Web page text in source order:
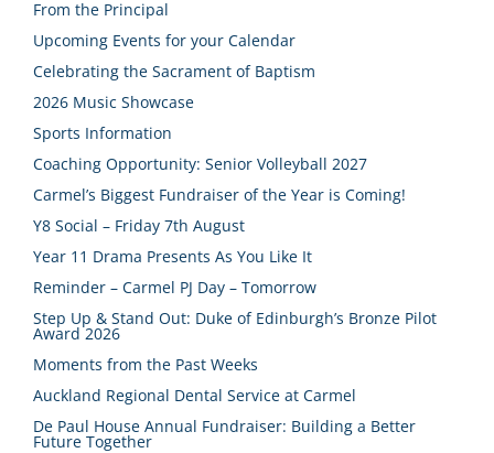
From the Principal
Upcoming Events for your Calendar
Celebrating the Sacrament of Baptism
2026 Music Showcase
Sports Information
Coaching Opportunity: Senior Volleyball 2027
Carmel’s Biggest Fundraiser of the Year is Coming!
Y8 Social – Friday 7th August
Year 11 Drama Presents As You Like It
Reminder – Carmel PJ Day – Tomorrow
Step Up & Stand Out: Duke of Edinburgh’s Bronze Pilot
Award 2026
Moments from the Past Weeks
Auckland Regional Dental Service at Carmel
De Paul House Annual Fundraiser: Building a Better
Future Together